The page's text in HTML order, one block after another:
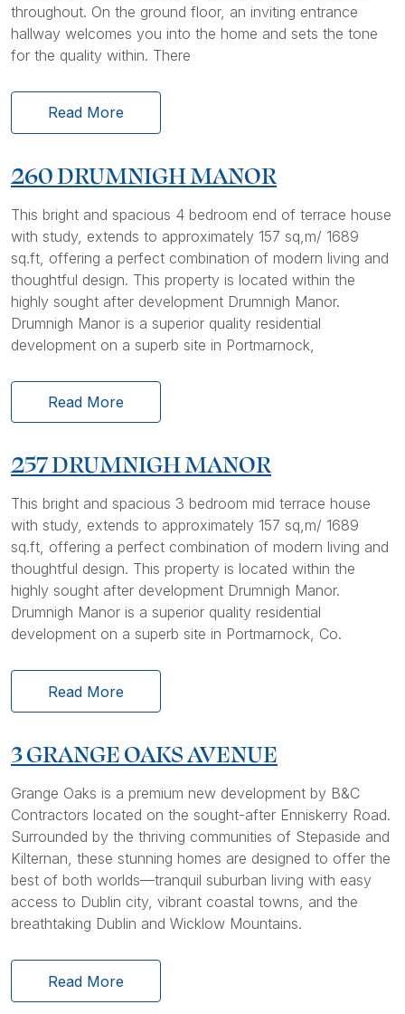
throughout. On the ground floor, an inviting entrance
hallway welcomes you into the home and sets the tone
for the quality within. There
Read More
260 DRUMNIGH MANOR
This bright and spacious 4 bedroom end of terrace house
with study, extends to approximately 157 sq,m/ 1689
sq.ft, offering a perfect combination of modern living and
thoughtful design. This property is located within the
highly sought after development Drumnigh Manor.
Drumnigh Manor is a superior quality residential
development on a superb site in Portmarnock,
Read More
257 DRUMNIGH MANOR
This bright and spacious 3 bedroom mid terrace house
with study, extends to approximately 157 sq,m/ 1689
sq.ft, offering a perfect combination of modern living and
thoughtful design. This property is located within the
highly sought after development Drumnigh Manor.
Drumnigh Manor is a superior quality residential
development on a superb site in Portmarnock, Co.
Read More
3 GRANGE OAKS AVENUE
Grange Oaks is a premium new development by B&C
Contractors located on the sought-after Enniskerry Road.
Surrounded by the thriving communities of Stepaside and
Kilternan, these stunning homes are designed to offer the
best of both worlds—tranquil suburban living with easy
access to Dublin city, vibrant coastal towns, and the
breathtaking Dublin and Wicklow Mountains.
Read More